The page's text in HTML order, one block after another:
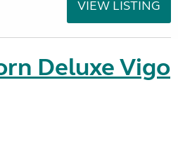
VIEW LISTING
Deluxe Vigo